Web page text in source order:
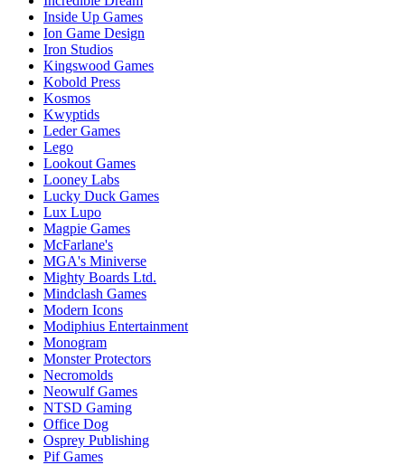
Inside Up Games
Ion Game Design
Iron Studios
Kingswood Games
Kobold Press
Kosmos
Kwyptids
Leder Games
Lego
Lookout Games
Looney Labs
Lucky Duck Games
Lux Lupo
Magpie Games
McFarlane's
MGA's Miniverse
Mighty Boards Ltd.
Mindclash Games
Modern Icons
Modiphius Entertainment
Monogram
Monster Protectors
Necromolds
Neowulf Games
NTSD Gaming
Office Dog
Osprey Publishing
Pif Games